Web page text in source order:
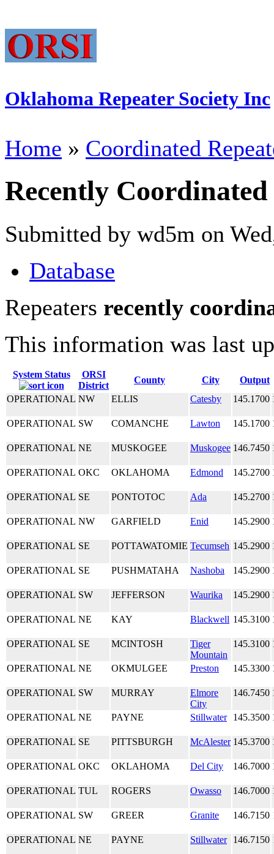
Oklahoma Repeater Society Inc
Home » Coordinated
Recently Coordinated
Submitted by wd5m on
Database
Repeaters recently
This information was last
System Status
ORSI
District
County City
Output
OPERATIONAL NW ELLIS Catesby 145.1700
OPERATIONAL SW COMANCHE Lawton 145.1700
OPERATIONAL NE MUSKOGEE Muskogee 146.7450
OPERATIONAL OKC OKLAHOMA Edmond 145.2700
OPERATIONAL SE PONTOTOC Ada 145.2700
OPERATIONAL NW GARFIELD Enid 145.2900
OPERATIONAL SE POTTAWATOMIE Tecumseh 145.2900
OPERATIONAL SE PUSHMATAHA Nashoba 145.2900
OPERATIONAL SW JEFFERSON Waurika 145.2900
OPERATIONAL NE KAY Blackwell 145.3100
OPERATIONAL SE MCINTOSH
Tiger
Mountain
145.3100
OPERATIONAL NE OKMULGEE Preston 145.3300
OPERATIONAL SW MURRAY
Elmore
City
146.7450
OPERATIONAL NE PAYNE Stillwater 145.3500
OPERATIONAL SE PITTSBURGH McAlester 145.3700
OPERATIONAL OKC OKLAHOMA Del City 146.7000
OPERATIONAL TUL ROGERS Owasso 146.7000
OPERATIONAL SW GREER Granite 146.7150
OPERATIONAL NE PAYNE Stillwater 146.7150